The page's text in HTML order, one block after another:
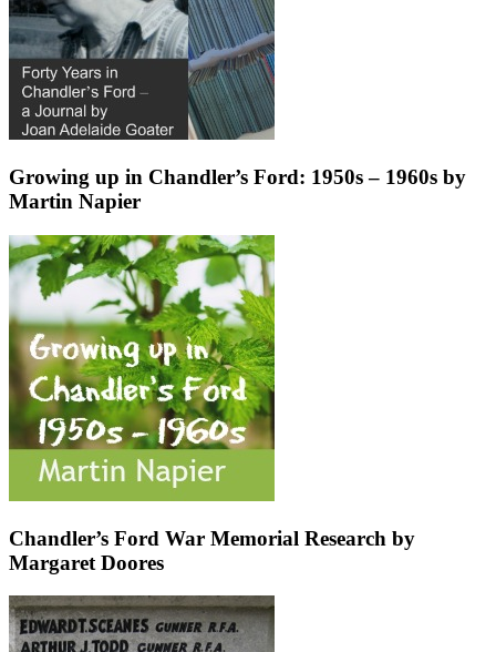
Growing up in Chandler’s Ford: 1950s – 1960s by
Martin Napier
Chandler’s Ford War Memorial Research by
Margaret Doores